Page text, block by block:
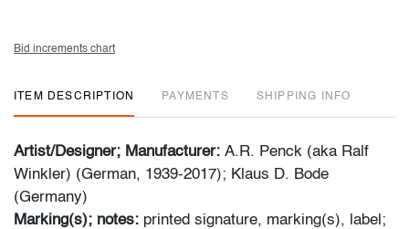
Bid increments chart
ITEM DESCRIPTION PAYMENTS SHIPPING INFO
Artist/Designer; Manufacturer: A.R. Penck (aka Ralf
Winkler) (German, 1939-2017); Klaus D. Bode
(Germany)
Marking(s); notes: printed signature, marking(s), label;